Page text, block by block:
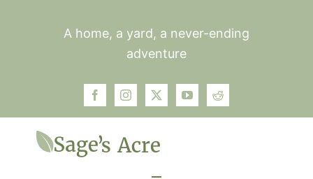
A home, a yard, a never-ending
adventure